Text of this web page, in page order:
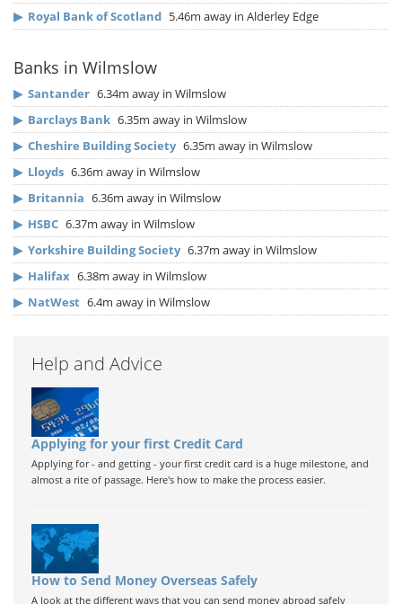
▶ Royal Bank of Scotland 5.46m away in Alderley Edge
Banks in Wilmslow
▶ Santander 6.34m away in Wilmslow
▶ Barclays Bank 6.35m away in Wilmslow
▶ Cheshire Building Society 6.35m away in Wilmslow
▶ Lloyds 6.36m away in Wilmslow
▶ Britannia 6.36m away in Wilmslow
▶ HSBC 6.37m away in Wilmslow
▶ Yorkshire Building Society 6.37m away in Wilmslow
▶ Halifax 6.38m away in Wilmslow
▶ NatWest 6.4m away in Wilmslow
Help and Advice
Applying for your first Credit Card
Applying for - and getting - your first credit card is a huge milestone, and
almost a rite of passage. Here's how to make the process easier.
How to Send Money Overseas Safely
A look at the different ways that you can send money abroad safely